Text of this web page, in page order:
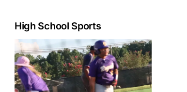
High School Sports